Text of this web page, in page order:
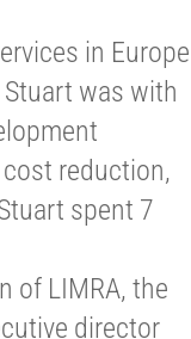
in Europe
was with
reduction,
spent 7
of LIMRA, the
director